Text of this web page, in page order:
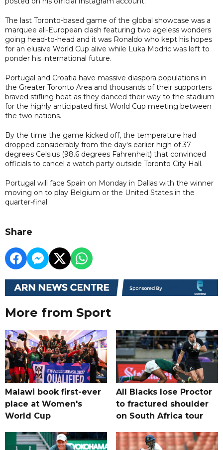
The last Toronto-based game of the global showcase was a
marquee all-European clash featuring two ageless wonders
going head-to-head and it was Ronaldo who kept his hopes
for an elusive World Cup alive while Luka Modric was left to
ponder his international future.
Portugal and Croatia have massive diaspora populations in
the Greater Toronto Area and thousands of their supporters
braved stifling heat as they danced their way to the stadium
for the highly anticipated first World Cup meeting between
the two nations.
By the time the game kicked off, the temperature had
dropped considerably from the day's earlier high of 37
degrees Celsius (98.6 degrees Fahrenheit) that convinced
officials to cancel a watch party outside Toronto City Hall.
Portugal will face Spain on Monday in Dallas with the winner
moving on to play Belgium or the United States in the
quarter-final.
Share
More from Sport
Malawi book first-ever
place at Women's
World Cup
All Blacks lose Proctor
to fractured shoulder
on South Africa tour